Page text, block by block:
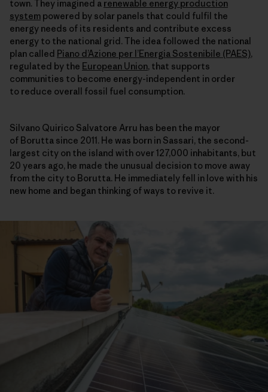
town. They imagined a renewable energy production
system powered by solar panels that could fulfil the
energy needs of its residents and contribute excess
energy to the national grid. The idea followed the national
plan called Piano d’Azione per l’Energia Sostenibile (PAES),
regulated by the European Union, that supports
communities to become energy-independent in order
to reduce overall fossil fuel consumption.
Silvano Quirico Salvatore Arru has been the mayor
of Borutta since 2011. He was born in Sassari, the second-
largest city on the island with over 127,000 inhabitants, but
20 years ago, he made the unusual decision to move away
from the city to Borutta. He immediately fell in love with his
new home and began thinking of ways to revive it.